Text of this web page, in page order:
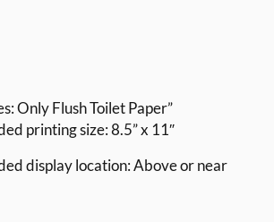
Only Flush Toilet Paper”
printing size: 8.5” x 11″
display location: Above or near